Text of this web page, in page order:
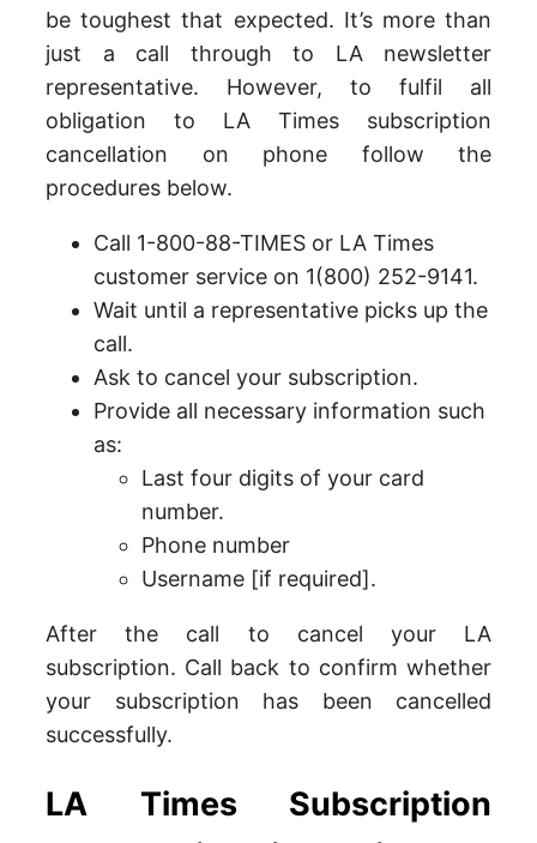
be toughest that expected. It’s more than
just a call through to LA newsletter
representative. However, to fulfil all
obligation to LA Times subscription
cancellation on phone follow the
procedures below.
Call 1-800-88-TIMES or LA Times
customer service on 1(800) 252-9141.
Wait until a representative picks up the
call.
Ask to cancel your subscription.
Provide all necessary information such
as:
Last four digits of your card
number.
Phone number
Username [if required].
After the call to cancel your LA
subscription. Call back to confirm whether
your subscription has been cancelled
successfully.
LA Times Subscription